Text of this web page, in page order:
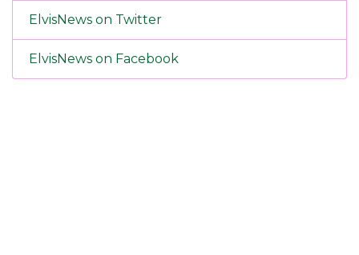
ElvisNews on Twitter
ElvisNews on Facebook